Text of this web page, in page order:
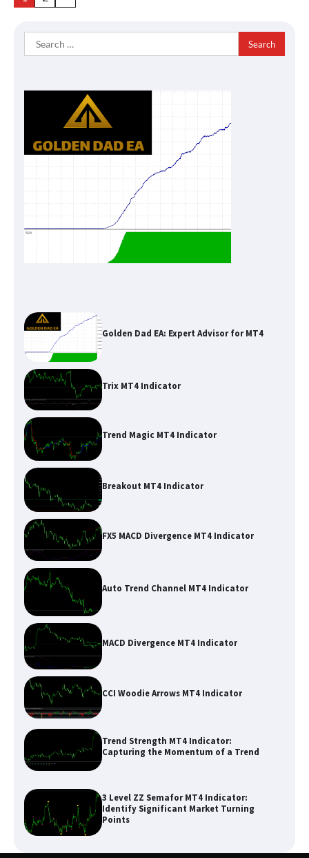
Search
for:
Golden Dad EA: Expert Advisor for MT4
Trix MT4 Indicator
Trend Magic MT4 Indicator
Breakout MT4 Indicator
FX5 MACD Divergence MT4 Indicator
Auto Trend Channel MT4 Indicator
MACD Divergence MT4 Indicator
CCI Woodie Arrows MT4 Indicator
Trend Strength MT4 Indicator:
Capturing the Momentum of a Trend
3 Level ZZ Semafor MT4 Indicator:
Identify Significant Market Turning
Points